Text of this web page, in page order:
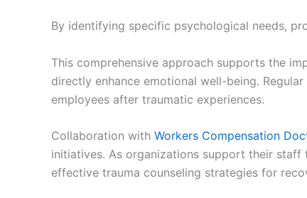
By identifying specific psychological needs,
This comprehensive approach supports the
directly enhance emotional well-being.
employees after traumatic experiences.
Collaboration with Workers Compensation
initiatives. As organizations support their
effective trauma counseling strategies for